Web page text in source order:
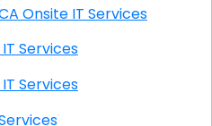
Highlands CA Onsite IT Services
IT Services
IT Services
Services